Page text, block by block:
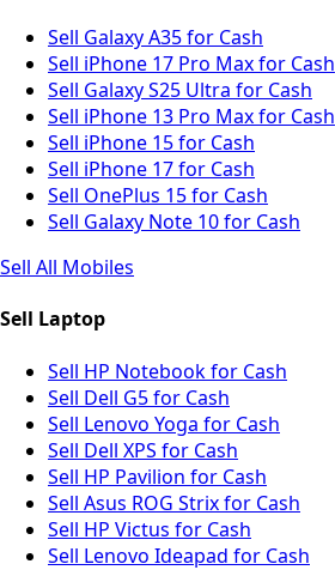
Sell Galaxy A35 for Cash
Sell iPhone 17 Pro Max for Cash
Sell Galaxy S25 Ultra for Cash
Sell iPhone 13 Pro Max for Cash
Sell iPhone 15 for Cash
Sell iPhone 17 for Cash
Sell OnePlus 15 for Cash
Sell Galaxy Note 10 for Cash
Sell All Mobiles
Sell Laptop
Sell HP Notebook for Cash
Sell Dell G5 for Cash
Sell Lenovo Yoga for Cash
Sell Dell XPS for Cash
Sell HP Pavilion for Cash
Sell Asus ROG Strix for Cash
Sell HP Victus for Cash
Sell Lenovo Ideapad for Cash